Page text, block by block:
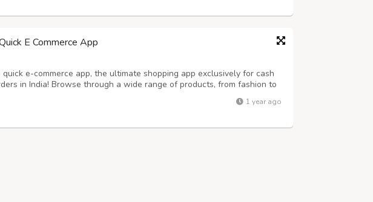
E Commerce App
quick e-commerce app, the ultimate shopping app exclusively for cash
in India! Browse through a wide range of products, from fashion to
enjoy the ease of paying when your order arrives at your doorstep.
some unique features - * Same-day Delivery * Vas...
1 year ago